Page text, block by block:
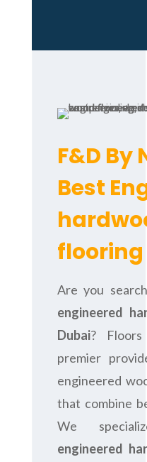
F&D By
Best
flooring
Are you
engineered
Dubai?
premier
engineered
that combine
We
engineered